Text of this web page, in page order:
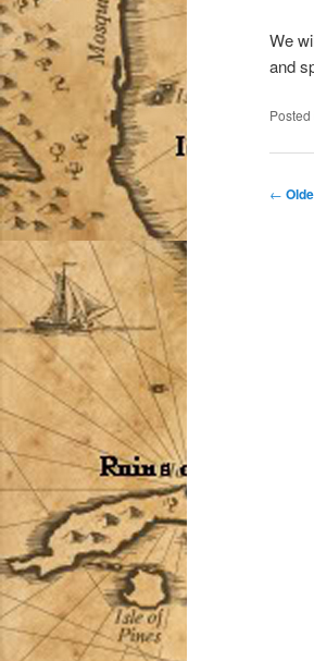
We
and
Posted
Post
←